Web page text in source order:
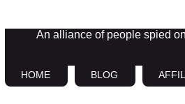
An alliance of people spied
HOME BLOG